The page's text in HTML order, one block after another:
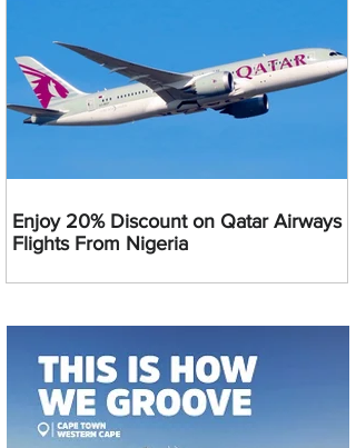
Enjoy 20% Discount on Qatar Airways
Flights From Nigeria